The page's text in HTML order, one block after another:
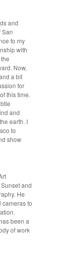
and
San
fo my
with
Now,
a bit
for
this time.
and
earth. I
to
show
and
He
to
been a
of work